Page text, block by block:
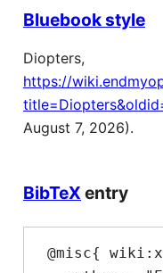
Bluebook style
Diopters,
https://
August 7, 2026).
BibTeX entry